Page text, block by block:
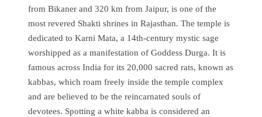
from Bikaner and 320 km from Jaipur, is one of the
most revered Shakti shrines in Rajasthan. The temple is
dedicated to Karni Mata, a 14th-century mystic sage
worshipped as a manifestation of Goddess Durga. It is
famous across India for its 20,000 sacred rats, known as
kabbas, which roam freely inside the temple complex
and are believed to be the reincarnated souls of
devotees. Spotting a white kabba is considered an